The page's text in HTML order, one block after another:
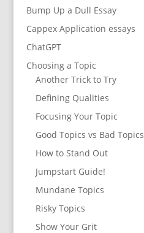
Bump Up a Dull Essay
Cappex Application essays
ChatGPT
Choosing a Topic
Another Trick to Try
Defining Qualities
Focusing Your Topic
Good Topics vs Bad Topics
How to Stand Out
Jumpstart Guide!
Mundane Topics
Risky Topics
Show Your Grit